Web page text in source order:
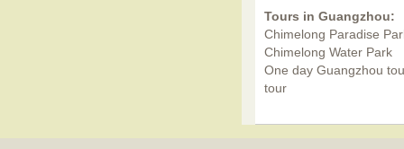
Tours in Guangzhou:
Chimelong Paradise
Chimelong Water Park
One day Guangzhou
tour